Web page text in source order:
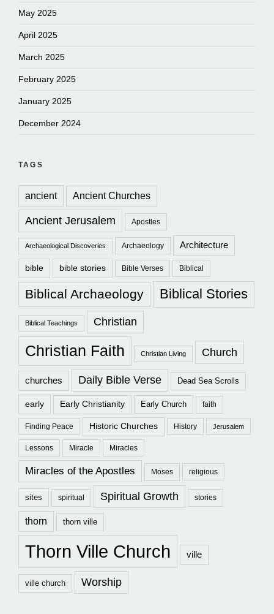
May 2025
April 2025
March 2025
February 2025
January 2025
December 2024
TAGS
ancient Ancient Churches
Ancient Jerusalem Apostles
Archaeological Discoveries Archaeology Architecture
bible bible stories Bible Verses Biblical
Biblical Archaeology Biblical Stories
Biblical Teachings Christian
Christian Faith Christian Living Church
churches Daily Bible Verse Dead Sea Scrolls
early Early Christianity Early Church faith
Finding Peace Historic Churches History Jerusalem
Lessons Miracle Miracles
Miracles of the Apostles Moses religious
sites spiritual Spiritual Growth stories
thorn thorn ville
Thorn Ville Church ville
ville church Worship